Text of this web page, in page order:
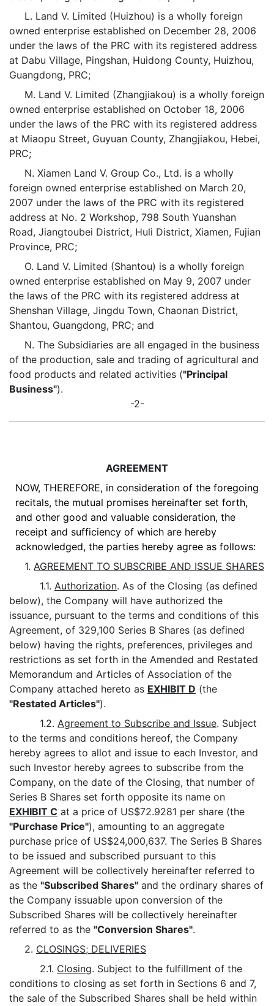
L. Land V. Limited (Huizhou) is a wholly foreign
owned enterprise established on December 28, 2006
under the laws of the PRC with its registered address
at Dabu Village, Pingshan, Huidong County, Huizhou,
Guangdong, PRC;
M. Land V. Limited (Zhangjiakou) is a wholly foreign
owned enterprise established on October 18, 2006
under the laws of the PRC with its registered address
at Miaopu Street, Guyuan County, Zhangjiakou, Hebei,
PRC;
N. Xiamen Land V. Group Co., Ltd. is a wholly
foreign owned enterprise established on March 20,
2007 under the laws of the PRC with its registered
address at No. 2 Workshop, 798 South Yuanshan
Road, Jiangtoubei District, Huli District, Xiamen, Fujian
Province, PRC;
O. Land V. Limited (Shantou) is a wholly foreign
owned enterprise established on May 9, 2007 under
the laws of the PRC with its registered address at
Shenshan Village, Jingdu Town, Chaonan District,
Shantou, Guangdong, PRC; and
N. The Subsidiaries are all engaged in the business
of the production, sale and trading of agricultural and
food products and related activities ("Principal
Business").
-2-
AGREEMENT
NOW, THEREFORE, in consideration of the foregoing
recitals, the mutual promises hereinafter set forth,
and other good and valuable consideration, the
receipt and sufficiency of which are hereby
acknowledged, the parties hereby agree as follows:
1. AGREEMENT TO SUBSCRIBE AND ISSUE SHARES
1.1. Authorization. As of the Closing (as defined
below), the Company will have authorized the
issuance, pursuant to the terms and conditions of this
Agreement, of 329,100 Series B Shares (as defined
below) having the rights, preferences, privileges and
restrictions as set forth in the Amended and Restated
Memorandum and Articles of Association of the
Company attached hereto as EXHIBIT D (the
"Restated Articles").
1.2. Agreement to Subscribe and Issue. Subject
to the terms and conditions hereof, the Company
hereby agrees to allot and issue to each Investor, and
such Investor hereby agrees to subscribe from the
Company, on the date of the Closing, that number of
Series B Shares set forth opposite its name on
EXHIBIT C at a price of US$72.9281 per share (the
"Purchase Price"), amounting to an aggregate
purchase price of US$24,000,637. The Series B Shares
to be issued and subscribed pursuant to this
Agreement will be collectively hereinafter referred to
as the "Subscribed Shares" and the ordinary shares of
the Company issuable upon conversion of the
Subscribed Shares will be collectively hereinafter
referred to as the "Conversion Shares".
2. CLOSINGS; DELIVERIES
2.1. Closing. Subject to the fulfillment of the
conditions to closing as set forth in Sections 6 and 7,
the sale of the Subscribed Shares shall be held within